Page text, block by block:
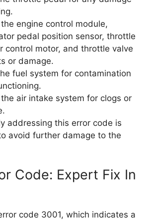
engine control module,
pedal position sensor, throttle
control motor, and throttle valve
or damage.
fuel system for contamination
air intake system for clogs or
addressing this error code is
avoid further damage to the
Code: Expert Fix In
code 3001, which indicates a